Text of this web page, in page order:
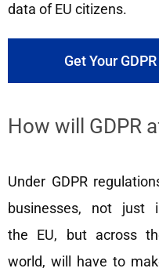
data of EU citizens.
Get Your
How will GDPR
Under GDPR
businesses, not just
the EU, but across
world, will have to